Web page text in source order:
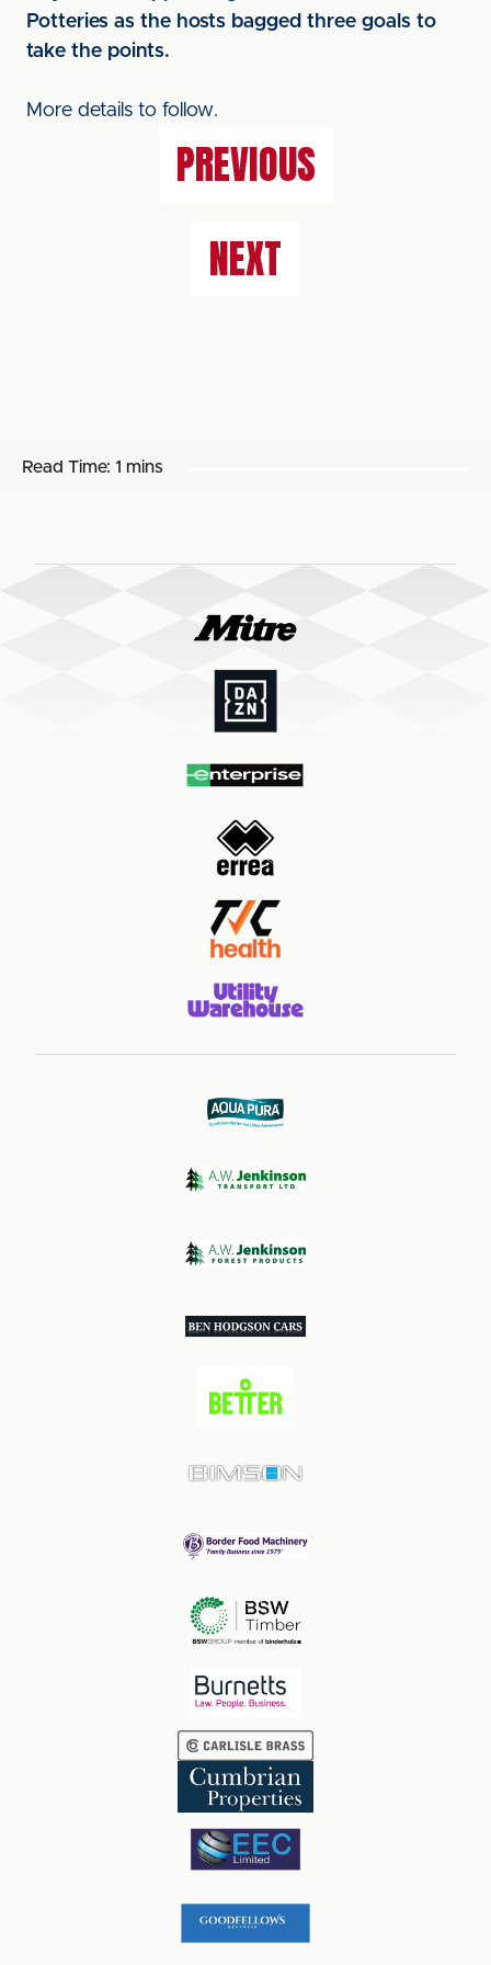
Potteries as the hosts bagged three goals to
take the points.
More details to follow.
PREVIOUS
NEXT
Read Time: 1 mins